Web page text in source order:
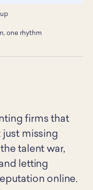
one rhythm
firms that
missing
talent war,
letting
online.